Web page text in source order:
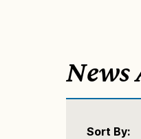
News
Sort By: